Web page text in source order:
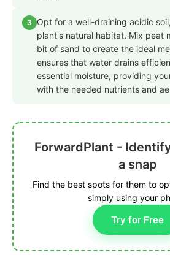
3
Opt for a well-draining acidic
plant's natural habitat. Mix peat
bit of sand to create the ideal
ensures that water drains
essential moisture, providing
with the needed nutrients and
ForwardPlant -
a snap
Find the best spots for them to
simply using your
Try for Free